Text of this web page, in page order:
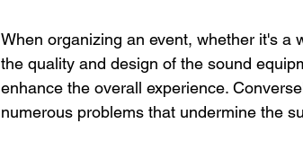
When organizing an event, whether it's
the quality and design of the sound
enhance the overall experience.
numerous problems that undermine the